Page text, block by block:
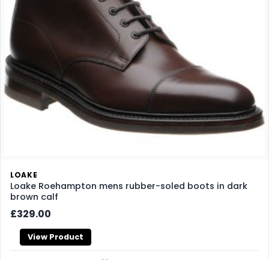
LOAKE
Loake Roehampton mens rubber-soled boots in dark
brown calf
£329.00
View Product